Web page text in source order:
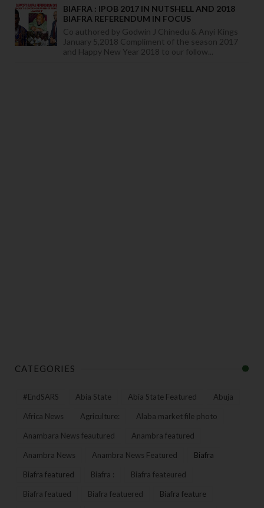
BIAFRA : IPOB 2017 IN NUTSHELL AND 2018
BIAFRA REFERENDUM IN FOCUS
Co authored by Godwin J Chinedu & Anyi Kings
January 5,2018 Compliment of the season 2017
and Happy New Year 2018 to our follow...
CATEGORIES
#EndSARS Abia State Abia State Featured Abuja
Africa News Agriculture: Alaba market file photo
Anambara News feautured Anambra featured
Anambra News Anambra News Featured Biafra
Biafra featured Biafra : Biafra feateured
Biafra featued Biafra featuered Biafra feature